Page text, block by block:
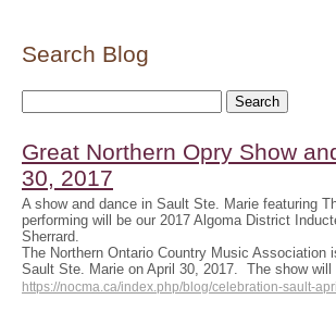
Search Blog
Great Northern Opry Show
30, 2017
A show and dance in Sault Ste. Marie featuring
performing will be our 2017 Algoma District
Sherrard.
The Northern Ontario Country Music Association
Sault Ste. Marie on April 30, 2017. The show
https://nocma.ca/index.php/blog/celebration-sault-